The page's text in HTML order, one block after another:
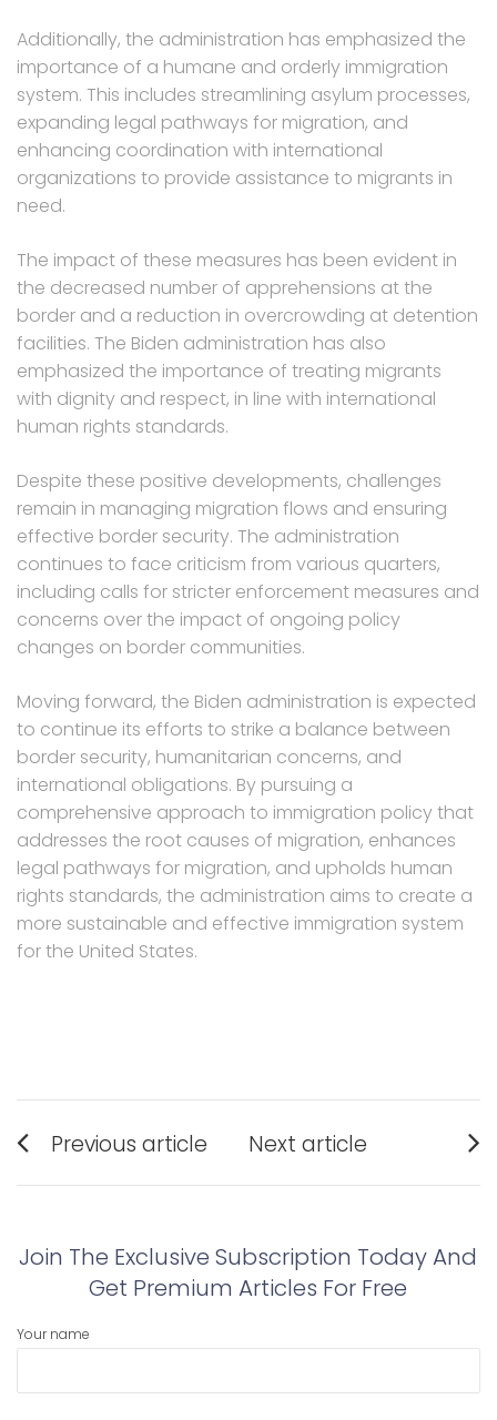
Additionally, the administration has emphasized the
importance of a humane and orderly immigration
system. This includes streamlining asylum processes,
expanding legal pathways for migration, and
enhancing coordination with international
organizations to provide assistance to migrants in
need.
The impact of these measures has been evident in
the decreased number of apprehensions at the
border and a reduction in overcrowding at detention
facilities. The Biden administration has also
emphasized the importance of treating migrants
with dignity and respect, in line with international
human rights standards.
Despite these positive developments, challenges
remain in managing migration flows and ensuring
effective border security. The administration
continues to face criticism from various quarters,
including calls for stricter enforcement measures and
concerns over the impact of ongoing policy
changes on border communities.
Moving forward, the Biden administration is expected
to continue its efforts to strike a balance between
border security, humanitarian concerns, and
international obligations. By pursuing a
comprehensive approach to immigration policy that
addresses the root causes of migration, enhances
legal pathways for migration, and upholds human
rights standards, the administration aims to create a
more sustainable and effective immigration system
for the United States.
Post
navigation
Previous article
post:
Next article
post:
Join The Exclusive Subscription Today And
Get Premium Articles For Free
Your name